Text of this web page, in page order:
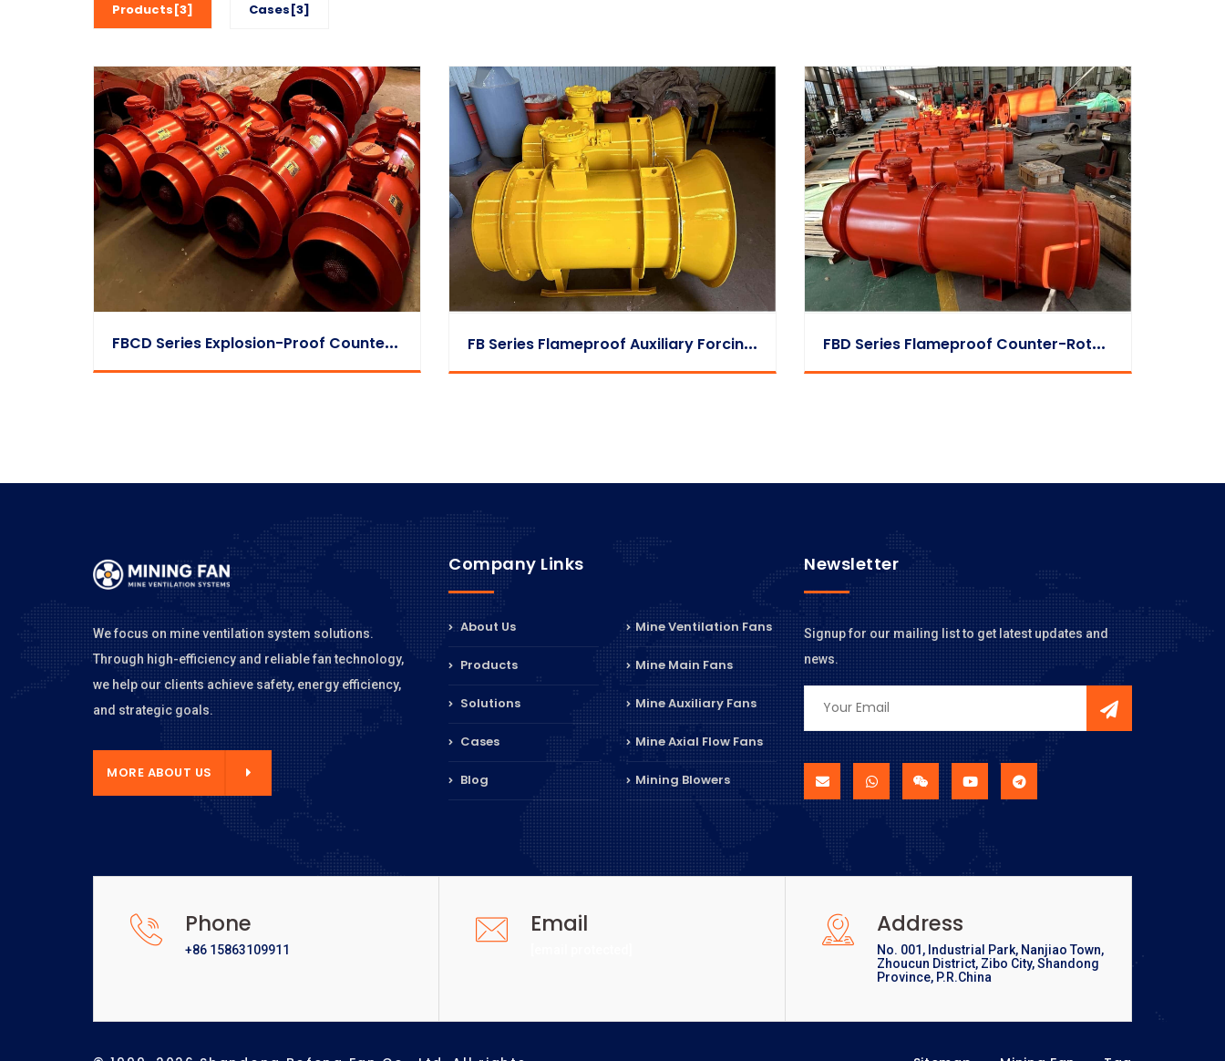
Products[3] Cases[3]
F
BCD Series Explosion-Proof Counter-Rotating Auxiliary Fan F
B Series Flameproof Auxiliary Forcing Fan F
BD Series Flameproof Counter-Rotating Auxiliary Fan
We focus on mine ventilation system solutions.
Through high-efficiency and reliable fan technology,
we help our clients achieve safety, energy efficiency,
and strategic goals.
MORE ABOUT US
Company Links
About Us
Products
Solutions
Cases
Blog
Mine Ventilation Fans
Mine Main Fans
Mine Auxiliary Fans
Mine Axial Flow Fans
Mining Blowers
Newsletter
Signup for our mailing list to get latest updates and
news.
Phone
+86 15863109911
Email Address
No. 001, Industrial Park, Nanjiao Town,
Zhoucun District, Zibo City, Shandong
Province, P.R.China